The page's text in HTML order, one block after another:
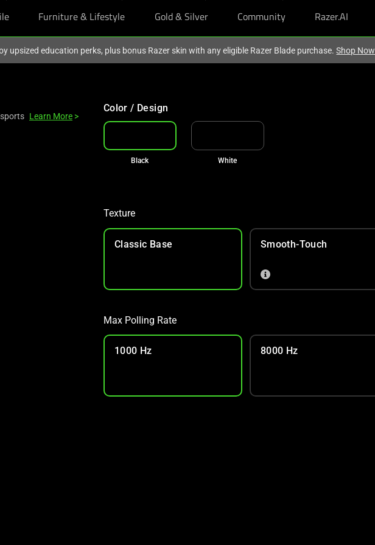
Furniture & Lifestyle Gold & Silver Community Razer.AI
upsized education perks, plus bonus Razer skin with any eligible Razer Blade purchase.Shop Now
Learn More >
Color / Design
Black White
Texture
Classic Base Smooth-Touch
Max Polling Rate
1000 Hz 8000 Hz